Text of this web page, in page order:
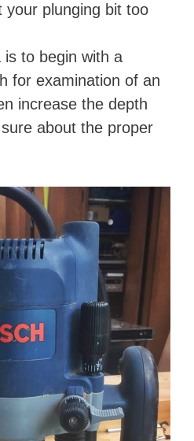
your plunging bit too
is to begin with a
for examination of an
increase the depth
sure about the proper